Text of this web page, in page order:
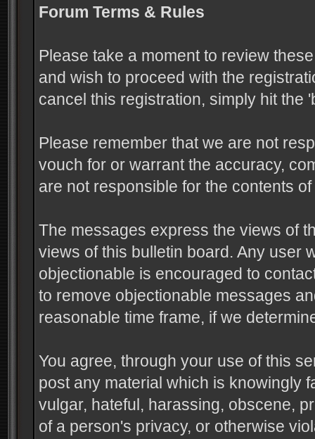
Forum Terms & Rules
Please take a moment to review
and wish to proceed with the
cancel this registration, simply hit the
Please remember that we are not
vouch for or warrant the accuracy,
are not responsible for the contents
The messages express the views of
views of this bulletin board. Any user
objectionable is encouraged to
to remove objectionable messages
reasonable time frame, if we
You agree, through your use of this
post any material which is knowingly
vulgar, hateful, harassing, obscene,
of a person's privacy, or otherwise